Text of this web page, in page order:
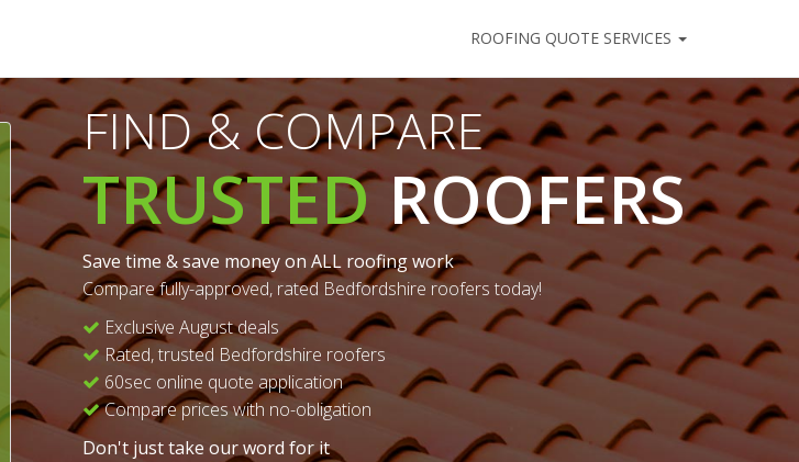
ROOFING QUOTE SERVICES
FIND & COMPARE
TRUSTEDROOFERS
Save time & save money on ALL roofing work
Compare fully-approved, rated Bedfordshire roofers today!
Exclusive August deals
Rated, trusted Bedfordshire roofers
60sec online quote application
Compare prices with no-obligation
Don't just take our word for it